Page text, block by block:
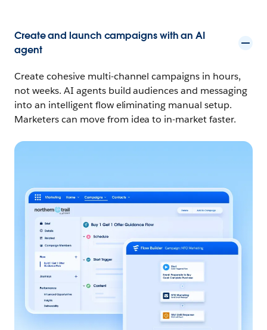
Create and launch campaigns with an AI
agent
Create cohesive multi-channel campaigns in hours,
not weeks. AI agents build audiences and messaging
into an intelligent flow eliminating manual setup.
Marketers can move from idea to in-market faster.